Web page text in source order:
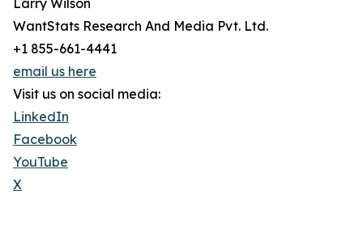
Larry Wilson
WantStats Research And Media Pvt. Ltd.
+1 855-661-4441
email us here
Visit us on social media:
LinkedIn
Facebook
YouTube
X